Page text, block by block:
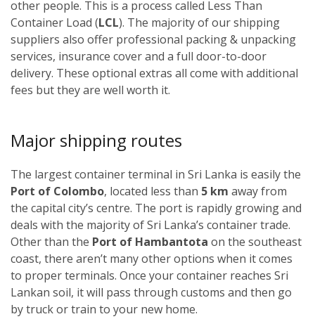
other people. This is a process called Less Than
Container Load (LCL). The majority of our shipping
suppliers also offer professional packing & unpacking
services, insurance cover and a full door-to-door
delivery. These optional extras all come with additional
fees but they are well worth it.
Major shipping routes
The largest container terminal in Sri Lanka is easily the
Port of Colombo, located less than 5 km away from
the capital city’s centre. The port is rapidly growing and
deals with the majority of Sri Lanka’s container trade.
Other than the Port of Hambantota on the southeast
coast, there aren’t many other options when it comes
to proper terminals. Once your container reaches Sri
Lankan soil, it will pass through customs and then go
by truck or train to your new home.